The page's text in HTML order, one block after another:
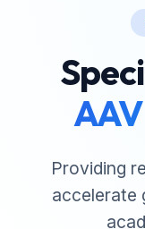
Providing
accelerate